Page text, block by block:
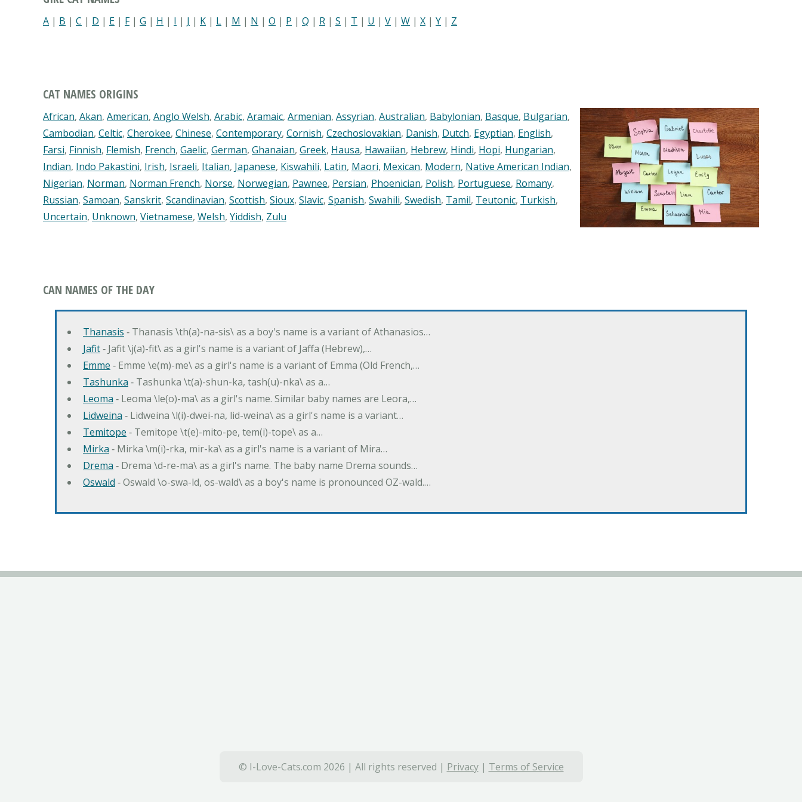
A | B | C | D | E | F| G | H | I | J | K | L | M | N | O | P | Q | R | S | T | U | V | W | X | Y | Z
CAT NAMES ORIGINS
African, Akan, American, Anglo Welsh, Arabic, Aramaic, Armenian, Assyrian, Australian, Babylonian, Basque, Bulgarian,
Cambodian, Celtic, Cherokee, Chinese, Contemporary, Cornish, Czechoslovakian, Danish, Dutch, Egyptian, English,
Farsi, Finnish, Flemish, French, Gaelic, German, Ghanaian, Greek, Hausa, Hawaiian, Hebrew, Hindi, Hopi, Hungarian,
Indian, Indo Pakastini, Irish, Israeli, Italian, Japanese, Kiswahili, Latin, Maori, Mexican, Modern, Native American Indian,
Nigerian, Norman, Norman French, Norse, Norwegian, Pawnee, Persian, Phoenician, Polish, Portuguese, Romany,
Russian, Samoan, Sanskrit, Scandinavian, Scottish, Sioux, Slavic, Spanish, Swahili, Swedish, Tamil, Teutonic, Turkish,
Uncertain, Unknown, Vietnamese, Welsh, Yiddish, Zulu
CAN NAMES OF THE DAY
Thanasis ‐ Thanasis \th(a)-na-sis\ as a boy's name is a variant of Athanasios…
Jafit‐ Jafit \j(a)-fit\ as a girl's name is a variant of Jaffa (Hebrew),…
Emme ‐ Emme \e(m)-me\ as a girl's name is a variant of Emma (Old French,…
Tashunka ‐ Tashunka \t(a)-shun-ka, tash(u)-nka\ as a…
Leoma ‐ Leoma \le(o)-ma\ as a girl's name. Similar baby names are Leora,…
Lidweina ‐ Lidweina \l(i)-dwei-na, lid-weina\ as a girl's name is a variant…
Temitope ‐ Temitope \t(e)-mito-pe, tem(i)-tope\ as a…
Mirka ‐ Mirka \m(i)-rka, mir-ka\ as a girl's name is a variant of Mira…
Drema ‐ Drema \d-re-ma\ as a girl's name. The baby name Drema sounds…
Oswald ‐ Oswald \o-swa-ld, os-wald\ as a boy's name is pronounced OZ-wald.…
© I-Love-Cats.com 2026 | All rights reserved | Privacy| Terms of Service